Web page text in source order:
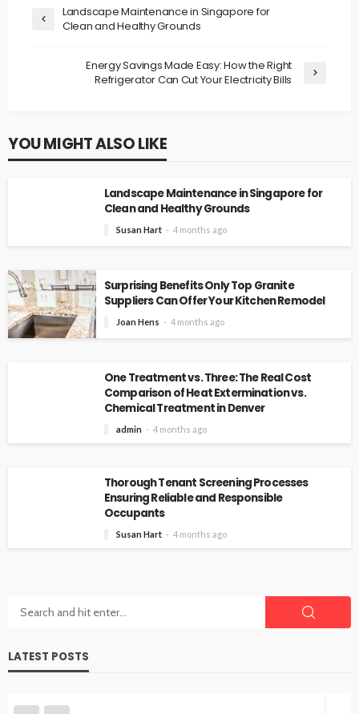
Landscape Maintenance in Singapore for
Clean and Healthy Grounds
Energy Savings Made Easy: How the Right
Refrigerator Can Cut Your Electricity Bills
YOU MIGHT ALSO LIKE
Landscape Maintenance in Singapore for
Clean and Healthy Grounds
Susan Hart 4 months ago
Surprising Benefits Only Top Granite
Suppliers Can Offer Your Kitchen Remodel
Joan Hens 4 months ago
One Treatment vs. Three: The Real Cost
Comparison of Heat Extermination vs.
Chemical Treatment in Denver
admin 4 months ago
Thorough Tenant Screening Processes
Ensuring Reliable and Responsible
Occupants
Susan Hart 4 months ago
LATEST POSTS